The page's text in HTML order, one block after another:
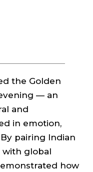
the Golden
— an
and
in emotion,
pairing Indian
with global
how